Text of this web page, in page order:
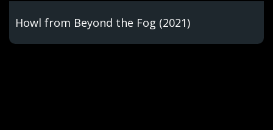
Howl from Beyond the Fog (2021)